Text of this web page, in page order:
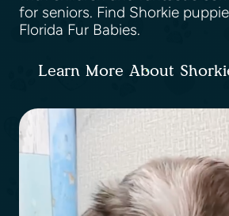
for seniors. Find Shorkie
Florida Fur Babies.
Learn More About